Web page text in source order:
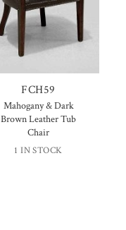
FCH59
Mahogany & Dark
Brown Leather Tub
Chair
1 IN STOCK